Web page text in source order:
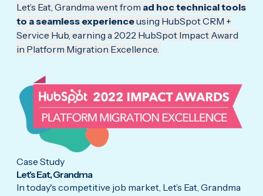
Let’s Eat, Grandma went from ad hoc technical tools
to a seamless experienceusing HubSpot CRM +
Service Hub, earning a 2022 HubSpot Impact Award
in Platform Migration Excellence.
Case Study
Let's Eat, Grandma
In today's competitive job market, Let’s Eat, Grandma